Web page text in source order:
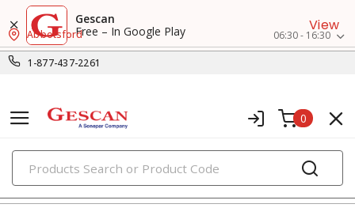
Gescan
Free – In Google Play
View
1-877-437-2261
Abbotsford 06:30 - 16:30
0
PRODUCTS
fuses